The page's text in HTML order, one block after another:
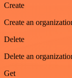
Create
Create an
Delete
Delete an
Get